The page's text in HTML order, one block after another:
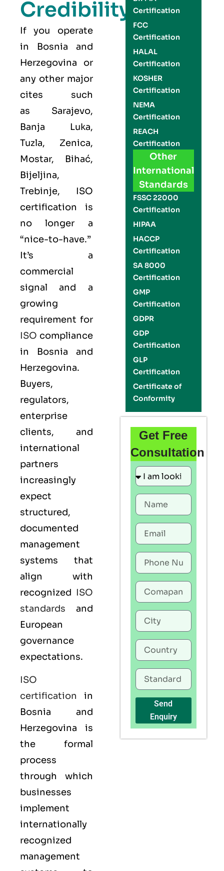
Credibility
If you operate
in Bosnia and
Herzegovina or
any other major
cites such
as Sarajevo,
Banja Luka,
Tuzla, Zenica,
Mostar, Bihać,
Bijeljina,
Trebinje, ISO
certification is
no longer a
“nice-to-have.”
It’s a
commercial
signal and a
growing
requirement for
ISO compliance
in Bosnia and
Herzegovina.
Buyers,
regulators,
enterprise
clients, and
international
partners
increasingly
expect
structured,
documented
management
systems that
align with
recognized ISO
standards and
European
governance
expectations.
ISO
certification in
Bosnia and
Herzegovina is
the formal
process
through which
businesses
implement
internationally
recognized
management
Certification
FCC
Certification
HALAL
Certification
KOSHER
Certification
NEMA
Certification
REACH
Certification
Other
International
Standards
FSSC 22000
Certification
HIPAA
HACCP
Certification
SA 8000
Certification
GMP
Certification
GDPR
GDP
Certification
GLP
Certification
Certificate of
Conformity
Get Free
Consultation
Send
Enquiry